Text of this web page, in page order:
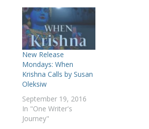
New Release
Mondays: When
Krishna Calls by Susan
Oleksiw
September 19, 2016
In "One Writer's
Journey"